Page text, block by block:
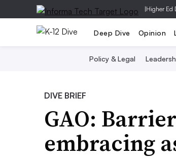
|Higher Ed
Deep Dive Opinion
Policy & Legal
DIVE BRIEF
GAO:
embracing